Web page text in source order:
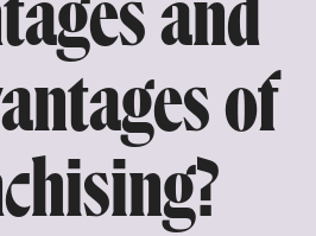
and
of